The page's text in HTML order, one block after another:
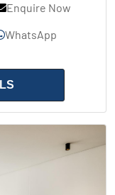
Enquire Now
WhatsApp